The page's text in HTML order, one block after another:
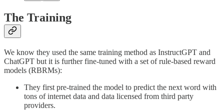
The Training
We know they used the same training method as InstructGPT and
ChatGPT but it is further fine-tuned with a set of rule-based reward
models (RBRMs):
They first pre-trained the model to predict the next word with
tons of internet data and data licensed from third party
providers.